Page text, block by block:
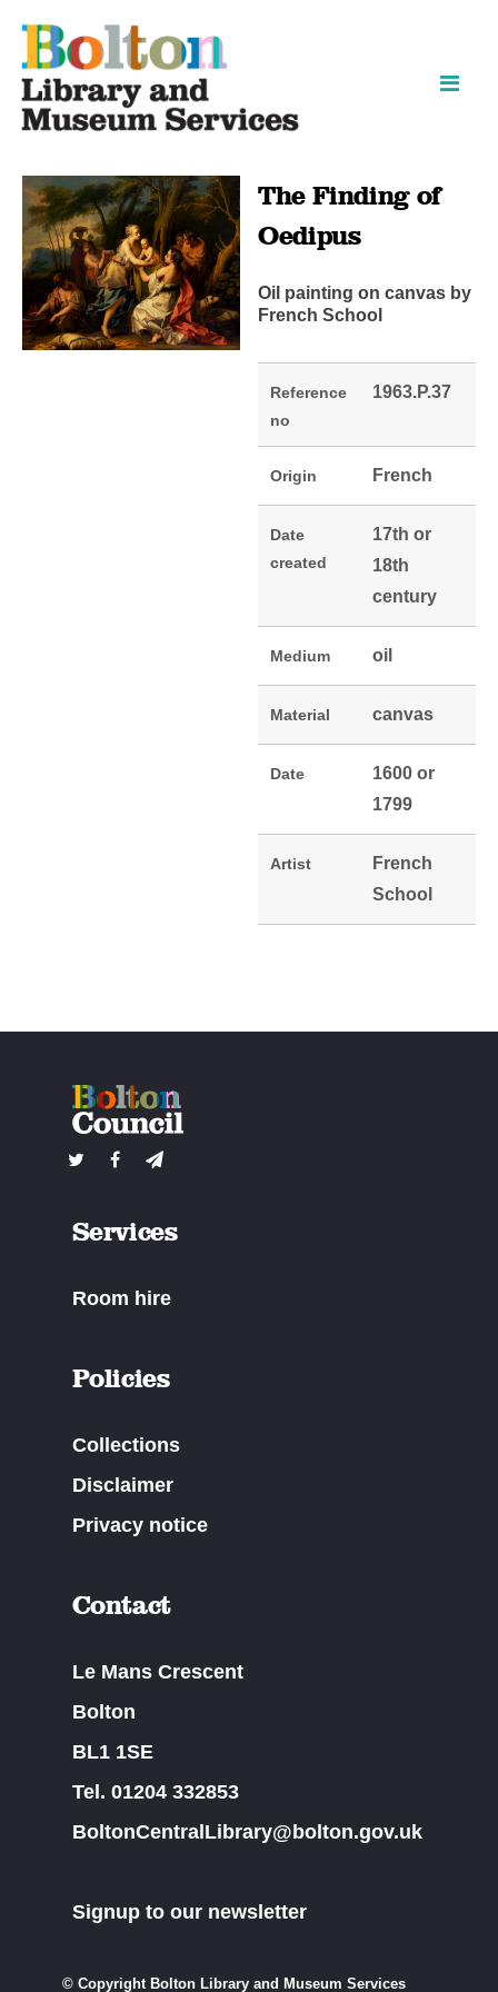
The Finding of
Oedipus
Oil painting on canvas by
French School
Reference
no
1963.P.37
Origin French
Date
created
17th or
18th
century
Medium oil
Material canvas
Date
1600 or
1799
Artist
French
School
Services
Room hire
Policies
Collections
Disclaimer
Privacy notice
Contact
Le Mans Crescent
Bolton
BL1 1SE
Tel. 01204 332853
BoltonCentralLibrary@bolton.gov.uk
Signup to our newsletter
© Copyright Bolton Library and Museum Services